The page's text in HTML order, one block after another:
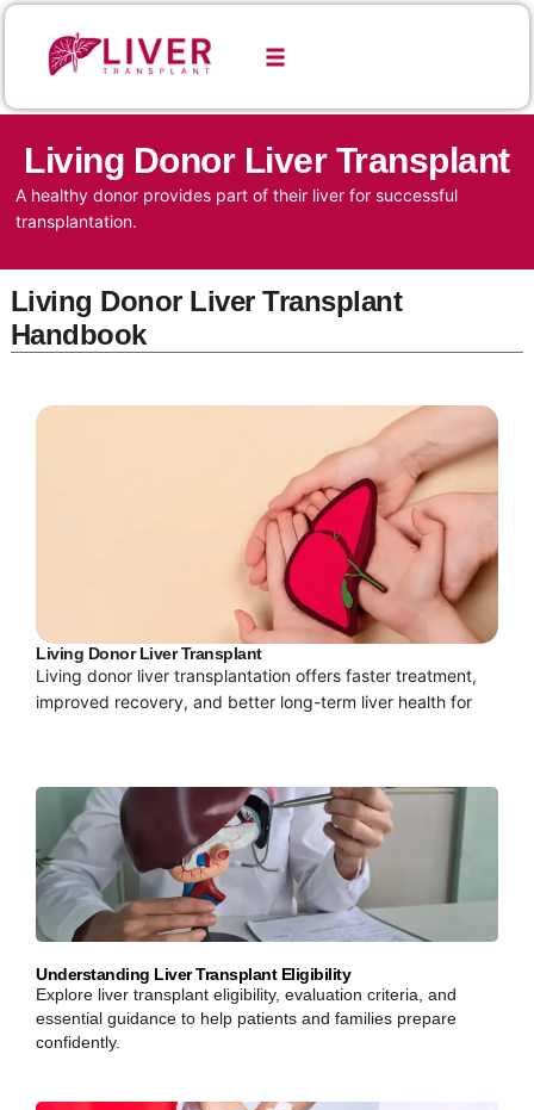
Living Donor Liver Transplant
A healthy donor provides part of their liver for successful
transplantation.
Living Donor Liver Transplant
Handbook
Living Donor Liver Transplant
Living donor liver transplantation offers faster treatment,
improved recovery, and better long-term liver health for
Understanding Liver Transplant Eligibility
Explore liver transplant eligibility, evaluation criteria, and
essential guidance to help patients and families prepare
confidently.